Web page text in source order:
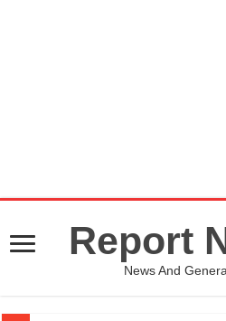
Report
News And